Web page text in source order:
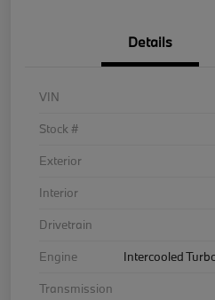
Details
VIN
Stock #
Exterior
Interior
Drivetrain
Engine
Intercooled
Transmission